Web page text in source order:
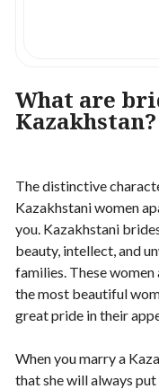
What are
Kazakhstan?
The distinctive
Kazakhstani women
you. Kazakhstani
beauty, intellect, and
families. These
the most beautiful
great pride in their
When you marry a
that she will always